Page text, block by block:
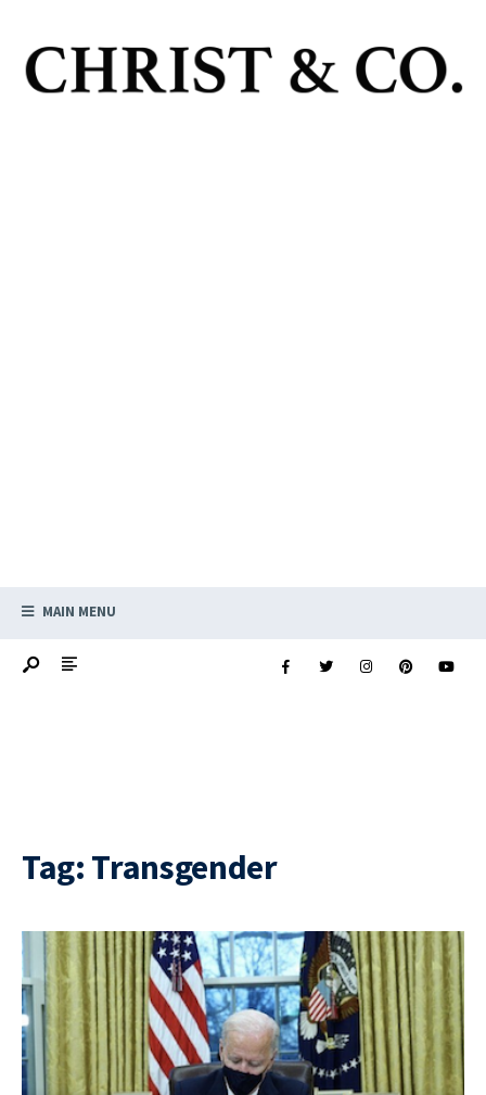
MAIN MENU
Tag: Transgender